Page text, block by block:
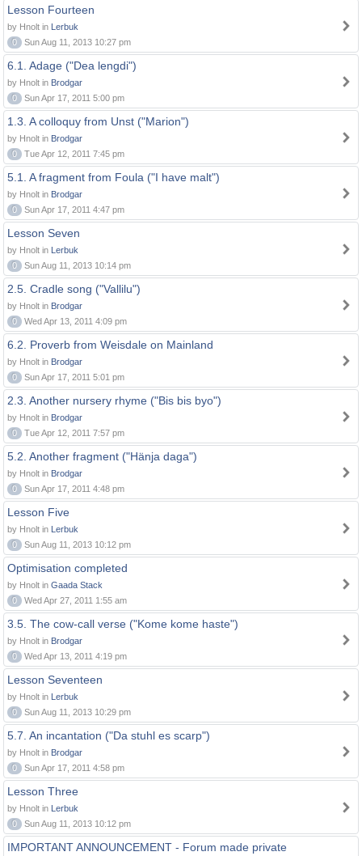
Lesson Fourteen
by Hnolt in Lerbuk
0
Sun Aug 11, 2013 10:27 pm
6.1. Adage ("Dea lengdi")
by Hnolt in Brodgar
0
Sun Apr 17, 2011 5:00 pm
1.3. A colloquy from Unst ("Marion")
by Hnolt in Brodgar
0
Tue Apr 12, 2011 7:45 pm
5.1. A fragment from Foula ("I have malt")
by Hnolt in Brodgar
0
Sun Apr 17, 2011 4:47 pm
Lesson Seven
by Hnolt in Lerbuk
0
Sun Aug 11, 2013 10:14 pm
2.5. Cradle song ("Vallilu")
by Hnolt in Brodgar
0
Wed Apr 13, 2011 4:09 pm
6.2. Proverb from Weisdale on Mainland
by Hnolt in Brodgar
0
Sun Apr 17, 2011 5:01 pm
2.3. Another nursery rhyme ("Bis bis byo")
by Hnolt in Brodgar
0
Tue Apr 12, 2011 7:57 pm
5.2. Another fragment ("Hänja daga")
by Hnolt in Brodgar
0
Sun Apr 17, 2011 4:48 pm
Lesson Five
by Hnolt in Lerbuk
0
Sun Aug 11, 2013 10:12 pm
Optimisation completed
by Hnolt in Gaada Stack
0
Wed Apr 27, 2011 1:55 am
3.5. The cow-call verse ("Kome kome haste")
by Hnolt in Brodgar
0
Wed Apr 13, 2011 4:19 pm
Lesson Seventeen
by Hnolt in Lerbuk
0
Sun Aug 11, 2013 10:29 pm
5.7. An incantation ("Da stuhl es scarp")
by Hnolt in Brodgar
0
Sun Apr 17, 2011 4:58 pm
Lesson Three
by Hnolt in Lerbuk
0
Sun Aug 11, 2013 10:12 pm
IMPORTANT ANNOUNCEMENT - Forum made private